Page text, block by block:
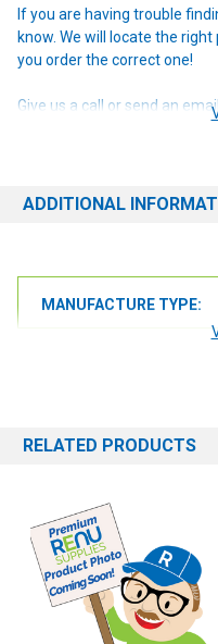
If you are having trouble
know. We will locate the
you order the correct one!
Give us a call or send an
ADDITIONAL
MANUFACTURE TYPE:
RELATED PRODUCTS